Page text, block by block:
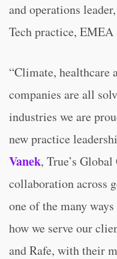
and operations
Tech practice, EMEA
“Climate, healthcare
companies are all
industries we are
new practice
Vanek, True’s Global
collaboration across
one of the many
how we serve our
and Rafe, with their